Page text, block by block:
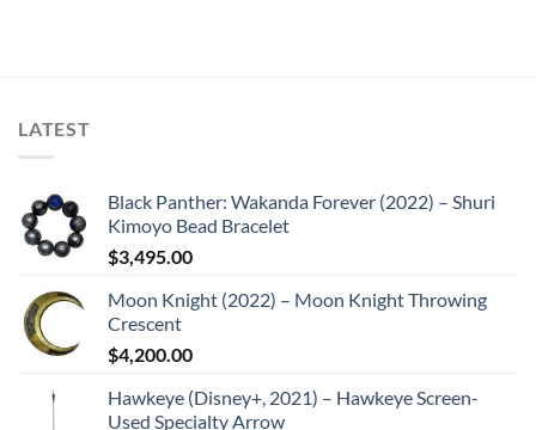
LATEST
Black Panther: Wakanda Forever (2022) – Shuri
Kimoyo Bead Bracelet
$3,495.00
Moon Knight (2022) – Moon Knight Throwing
Crescent
$4,200.00
Hawkeye (Disney+, 2021) – Hawkeye Screen-
Used Specialty Arrow